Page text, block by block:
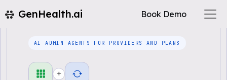
GenHealth.ai Book Demo
AI ADMIN AGENTS FOR PROVIDERS AND PLANS
+